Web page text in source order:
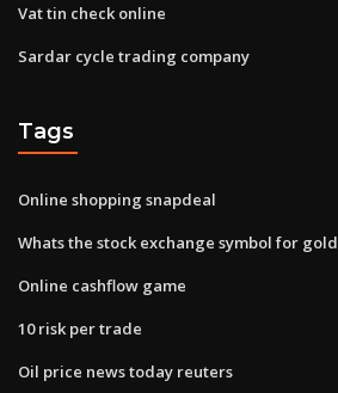
Vat tin check online
Sardar cycle trading company
Tags
Online shopping snapdeal
Whats the stock exchange symbol for gold
Online cashflow game
10 risk per trade
Oil price news today reuters